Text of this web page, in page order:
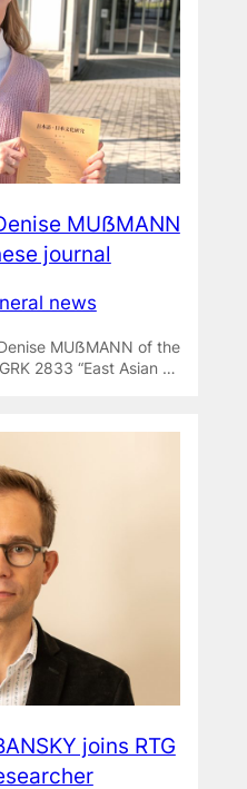
MUẞMANN
journal
news
MUẞMANN of the
2833 “East Asian …
joins RTG